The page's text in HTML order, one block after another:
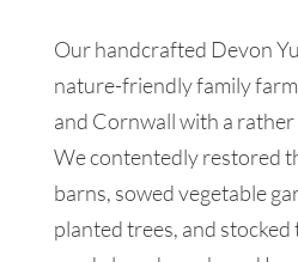
Our handcrafted Devon
nature-friendly family
and Cornwall with a
We contentedly restored
barns, sowed vegetable
planted trees, and